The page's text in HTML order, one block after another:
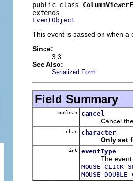
public class
EventObject
This event is passed on when a
Since:
3.3
See Also:
Serialized Form
Field Summary
boolean cancel
Cancel the
char character
Only set
int eventType
The event